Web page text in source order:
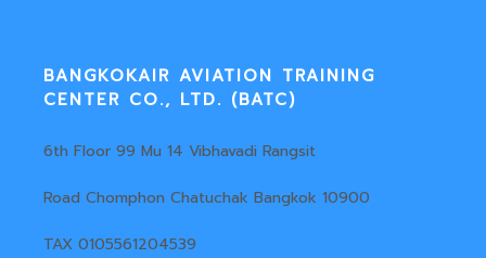
BANGKOKAIR AVIATION TRAINING
CENTER CO., LTD. (BATC)
6th Floor 99 Mu 14 Vibhavadi Rangsit
Road Chomphon Chatuchak Bangkok 10900
TAX 0105561204539